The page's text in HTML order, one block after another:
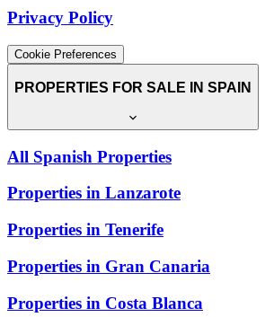
Privacy Policy
Cookie Preferences
PROPERTIES FOR SALE IN SPAIN
All Spanish Properties
Properties in Lanzarote
Properties in Tenerife
Properties in Gran Canaria
Properties in Costa Blanca